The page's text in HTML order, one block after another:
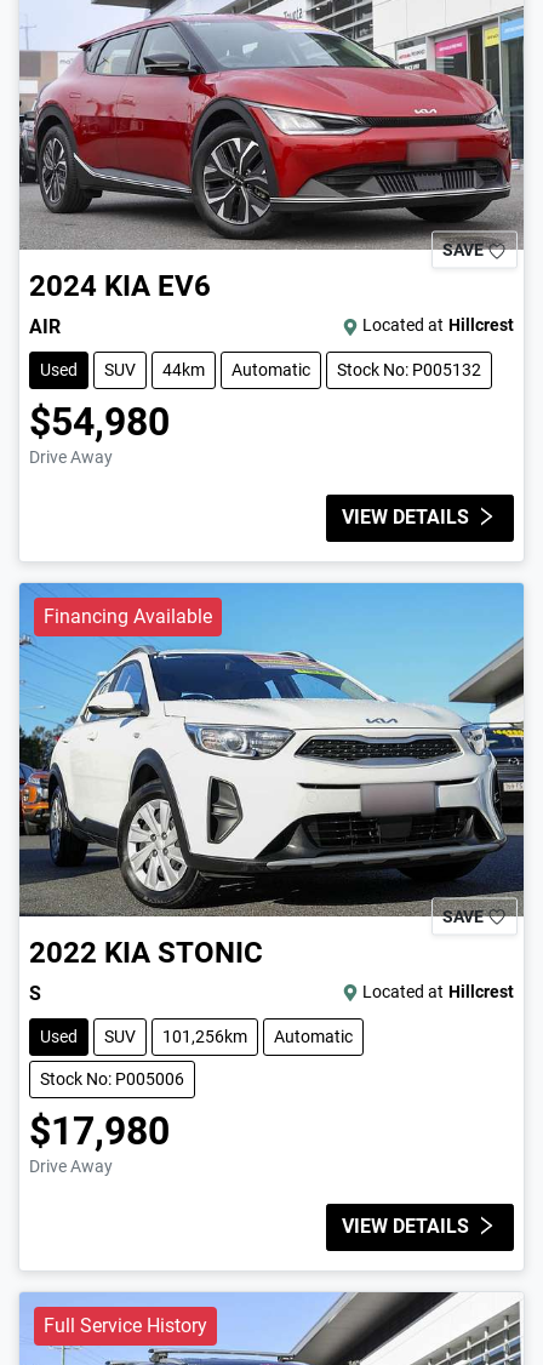
SAVE
2024 KIA EV6
AIR Located at Hillcrest
Used SUV 44km Automatic Stock No: P005132
$54,980
Drive Away
VIEW DETAILS
Financing Available
SAVE
2022 KIA STONIC
S Located at Hillcrest
Used SUV 101,256km Automatic
Stock No: P005006
$17,980
Drive Away
VIEW DETAILS
Full Service History